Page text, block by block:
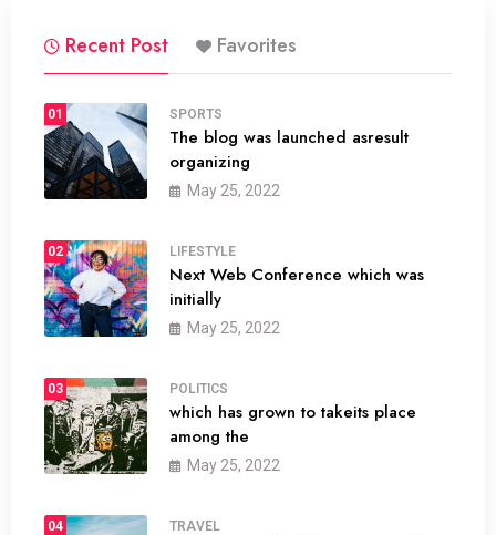
Recent Post Favorites
01 SPORTS
The blog was launched asresult
organizing
May 25, 2022
02 LIFESTYLE
Next Web Conference which was
initially
May 25, 2022
03 POLITICS
which has grown to takeits place
among the
May 25, 2022
04 TRAVEL